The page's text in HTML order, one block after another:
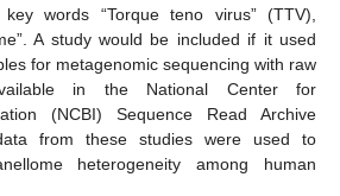
words “Torque teno virus” (TTV),
A study would be included if it used
for metagenomic sequencing with raw
in the National Center for
(NCBI) Sequence Read Archive
from these studies were used to
heterogeneity among human